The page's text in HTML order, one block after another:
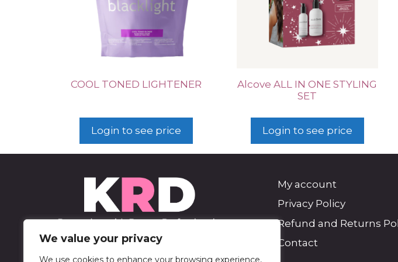
We value your privacy
We use cookies to enhance your browsing experience,
COOL TONED LIGHTENER
Login to see price
Alcove ALL IN ONE STYLING
SET
Login to see price
My account
Privacy Policy
Refund and Returns
Contact